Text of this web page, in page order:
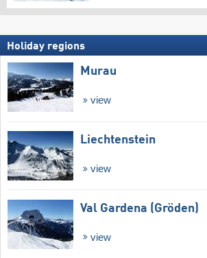
Holiday regions
Murau
view
Liechtenstein
view
Val Gardena (Gröden)
view